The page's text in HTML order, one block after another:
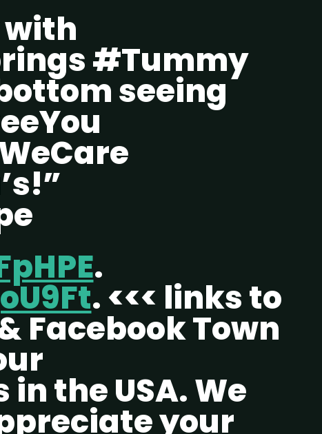
#Tummy
seeing
.
. <<< links to
Facebook Town
the USA. We
your